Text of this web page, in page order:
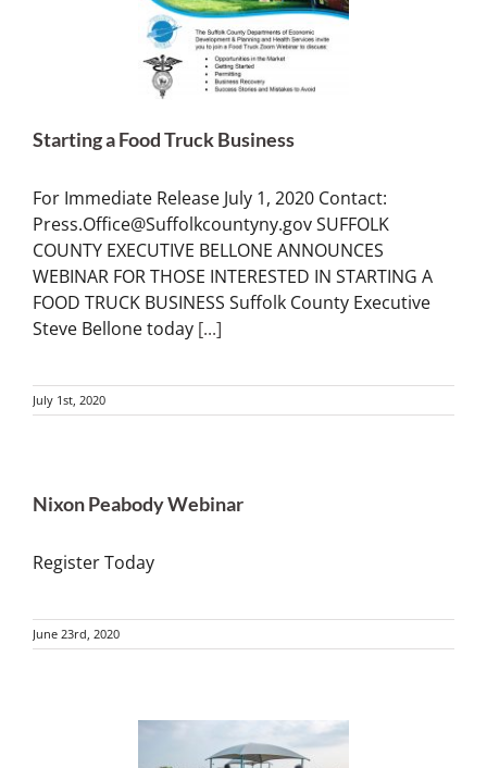
Starting a Food Truck Business
For Immediate Release July 1, 2020 Contact:
Press.Office@Suffolkcountyny.gov SUFFOLK
COUNTY EXECUTIVE BELLONE ANNOUNCES
WEBINAR FOR THOSE INTERESTED IN STARTING A
FOOD TRUCK BUSINESS Suffolk County Executive
Steve Bellone today [...]
July 1st, 2020
Nixon Peabody Webinar
Register Today
June 23rd, 2020